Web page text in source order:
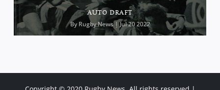
AUTO DRAFT
By Rugby News | Jul 20 2022